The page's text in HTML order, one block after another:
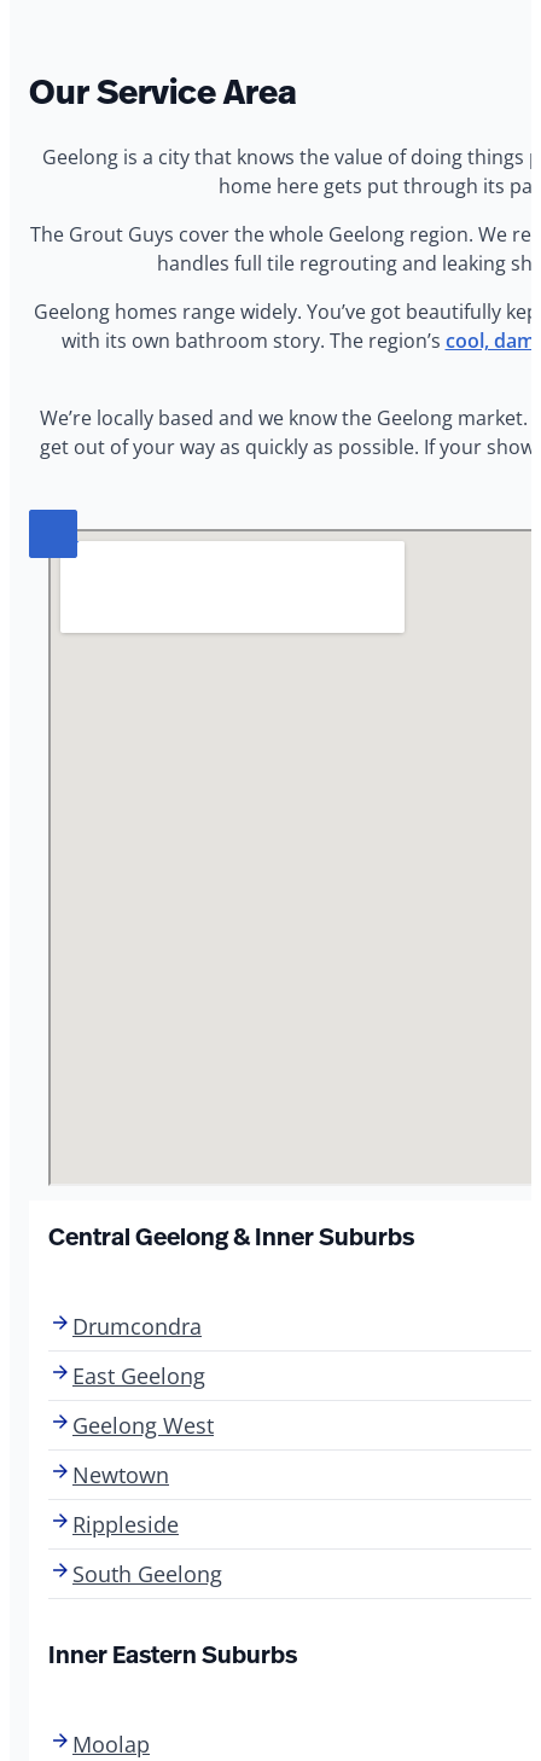
Our Service Area
Geelong is a city that knows the value of doing
home here gets put through its
The Grout Guys cover the whole Geelong region. We
handles full tile regrouting and leaking
Geelong homes range widely. You’ve got beautifully
with its own bathroom story. The region’s cool,
We’re locally based and we know the Geelong
get out of your way as quickly as possible. If your
Central Geelong & Inner Suburbs
Drumcondra
East Geelong
Geelong West
Newtown
Rippleside
South Geelong
Inner Eastern Suburbs
Moolap